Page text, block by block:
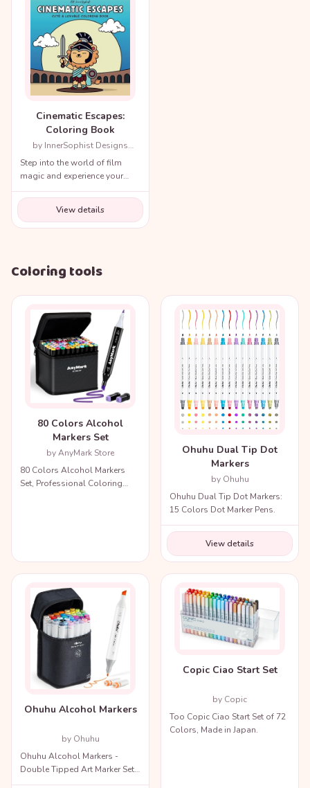
Cinematic Escapes:
Coloring Book
by InnerSophist Designs
Step into the world of film
magic and experience your
favorite movie scenes like
never before!
View details
Coloring tools
80 Colors Alcohol
Markers Set
by AnyMark Store
80 Colors Alcohol Markers
Set, Professional Coloring
Ohuhu Dual Tip Dot
Markers
by Ohuhu
Ohuhu Dual Tip Dot Markers:
15 Colors Dot Marker Pens.
View details
Ohuhu Alcohol Markers
by Ohuhu
Ohuhu Alcohol Markers -
Double Tipped Art Marker Set
for Artists Adults Coloring
Copic Ciao Start Set
by Copic
Too Copic Ciao Start Set of 72
Colors, Made in Japan.